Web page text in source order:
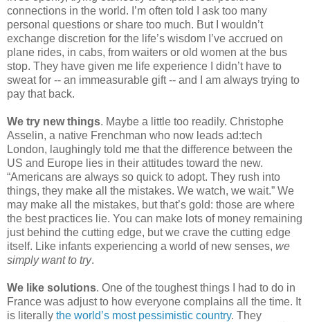
connections in the world. I’m often told I ask too many
personal questions or share too much. But I wouldn’t
exchange discretion for the life’s wisdom I’ve accrued on
plane rides, in cabs, from waiters or old women at the bus
stop. They have given me life experience I didn’t have to
sweat for -- an immeasurable gift -- and I am always trying to
pay that back.
We try new things. Maybe a little too readily. Christophe
Asselin, a native Frenchman who now leads ad:tech
London, laughingly told me that the difference between the
US and Europe lies in their attitudes toward the new.
“Americans are always so quick to adopt. They rush into
things, they make all the mistakes. We watch, we wait.” We
may make all the mistakes, but that’s gold: those are where
the best practices lie. You can make lots of money remaining
just behind the cutting edge, but we crave the cutting edge
itself. Like infants experiencing a world of new senses, we
simply want to try.
We like solutions. One of the toughest things I had to do in
France was adjust to how everyone complains all the time. It
is literally the world’s most pessimistic country. They